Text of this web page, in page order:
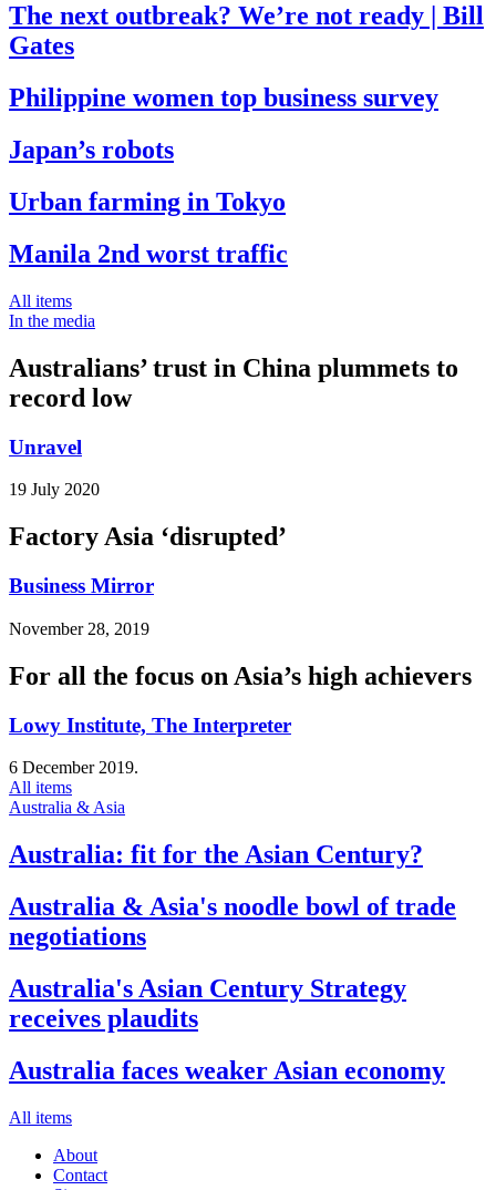
The next outbreak? We’re not ready | Bill
Gates
Philippine women top business survey
Japan’s robots
Urban farming in Tokyo
Manila 2nd worst traffic
All items
In the media
Australians’ trust in China plummets to
record low
Unravel
19 July 2020
Factory Asia ‘disrupted’
Business Mirror
November 28, 2019
For all the focus on Asia’s high achievers
Lowy Institute, The Interpreter
6 December 2019.
All items
Australia & Asia
Australia: fit for the Asian Century?
Australia & Asia's noodle bowl of trade
negotiations
Australia's Asian Century Strategy
receives plaudits
Australia faces weaker Asian economy
All items
About
Contact